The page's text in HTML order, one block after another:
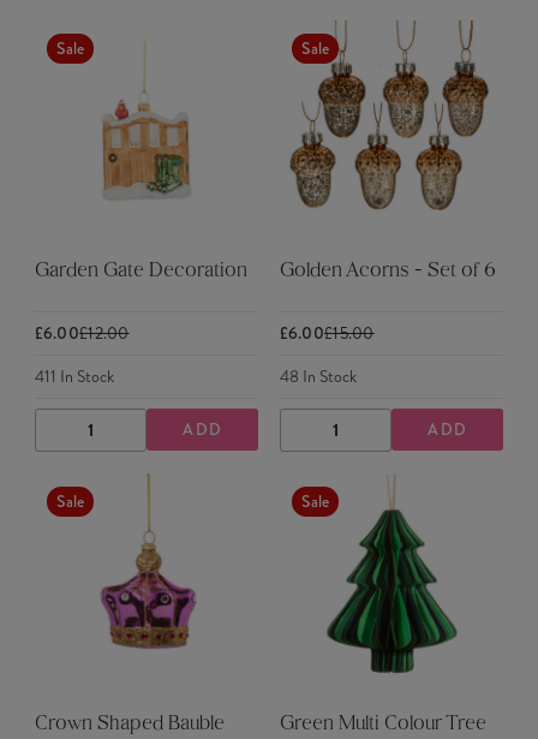
Sale
Garden Gate Decoration
£6.00£12.00
411 In Stock
DECREASE
QUANTITY
INCREASE
QUANTITY
ADD
Sale
Golden Acorns - Set of 6
£6.00£15.00
48 In Stock
DECREASE
QUANTITY
INCREASE
QUANTITY
ADD
Sale
Crown Shaped Bauble
Sale
Green Multi Colour Tree